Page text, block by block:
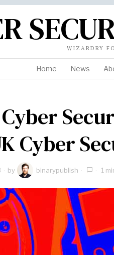
WIZARDRY
Home News
Cyber
by binarypublish 1